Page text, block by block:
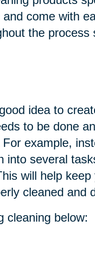
come with
the process
idea to
to be done
example,
into several
will help
cleaned and
cleaning below: